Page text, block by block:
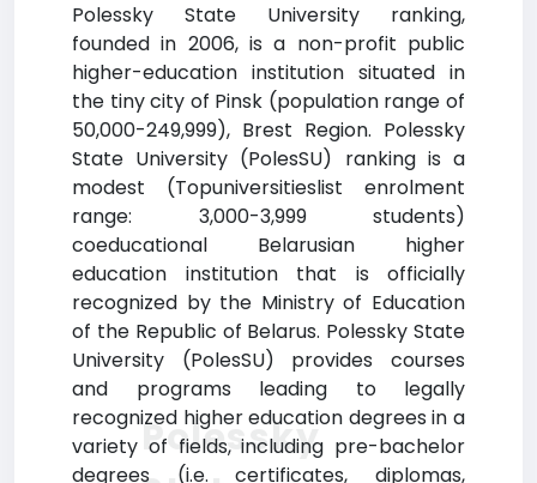
Polessky State University ranking,
founded in 2006, is a non-profit public
higher-education institution situated in
the tiny city of Pinsk (population range of
50,000-249,999), Brest Region. Polessky
State University (PolesSU) ranking is a
modest (Topuniversitieslist enrolment
range: 3,000-3,999 students)
coeducational Belarusian higher
education institution that is officially
recognized by the Ministry of Education
of the Republic of Belarus. Polessky State
University (PolesSU) provides courses
and programs leading to legally
recognized higher education degrees in a
variety of fields, including pre-bachelor
degrees (i.e. certificates, diplomas,
Polessky